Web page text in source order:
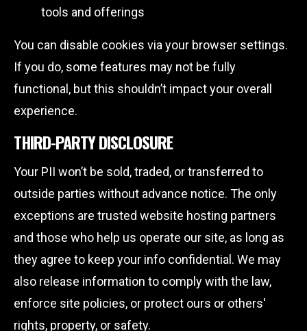
tools and offerings
You can disable cookies via your browser settings.
If you do, some features may not be fully
functional, but this shouldn’t impact your overall
experience.
THIRD-PARTY DISCLOSURE
Your PII won’t be sold, traded, or transferred to
outside parties without advance notice. The only
exceptions are trusted website hosting partners
and those who help us operate our site, as long as
they agree to keep your info confidential. We may
also release information to comply with the law,
enforce site policies, or protect ours or others'
rights, property, or safety.